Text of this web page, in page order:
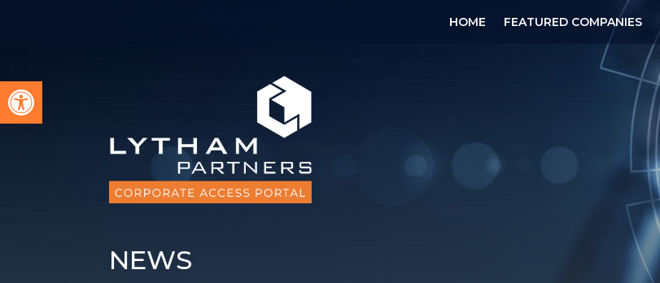
Open toolbar
HOME FEATURED COMPANIES
NEWS